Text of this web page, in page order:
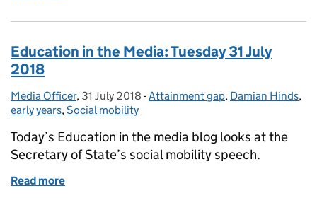
Education in the Media: Tuesday 31 July
2018
Posted by:
Media Officer, Posted on:
31 July 2018 - Categories:
Attainment gap, Damian Hinds,
early years, Social mobility
Today’s Education in the media blog looks at the
Secretary of State’s social mobility speech.
Read more